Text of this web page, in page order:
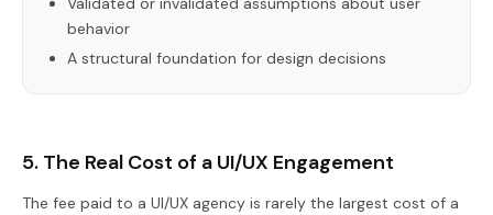
behavior
A structural foundation for design decisions
5. The Real Cost of a UI/UX Engagement
The fee paid to a UI/UX agency is rarely the largest cost of a